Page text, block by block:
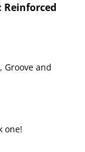
Groove and
one!